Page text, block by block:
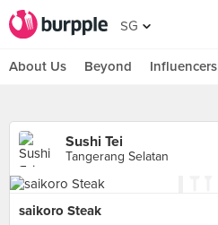
SG
About Us Beyond Influencers
Sushi Tei
Tangerang Selatan
saikoro Steak